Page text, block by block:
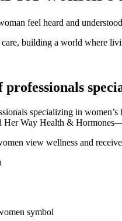
feel heard and
care, building a world where
specializing in
Her Way Health &
view wellness and